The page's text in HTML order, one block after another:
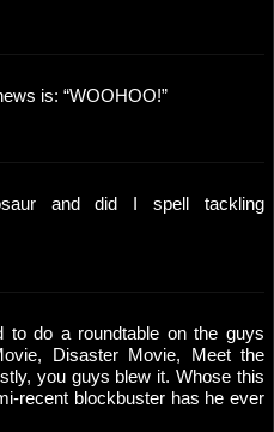
is: “WOOHOO!”
and did I spell tackling
to do a roundtable on the guys
Disaster Movie, Meet the
you guys blew it. Whose this
recent blockbuster has he ever